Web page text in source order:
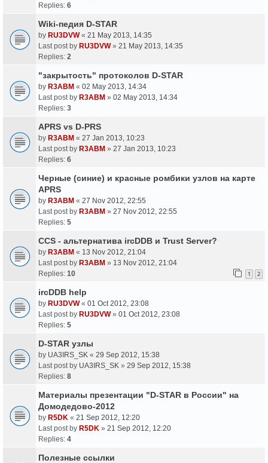
Replies: 6
Wiki-педия D-STAR
by RU3DVW« 21 May 2013, 14:35
Last post by RU3DVW» 21 May 2013, 14:35
Replies: 2
"закрытость" протоколов D-STAR
by R3ABM « 02 May 2013, 14:34
Last post by R3ABM » 02 May 2013, 14:34
Replies: 3
APRS vs D-PRS
by R3ABM « 27 Jan 2013, 10:23
Last post by R3ABM » 27 Jan 2013, 10:23
Replies: 6
Черные (синие) и красные ромбики узлов на карте
APRS
by R3ABM « 27 Nov 2012, 22:55
Last post by R3ABM » 27 Nov 2012, 22:55
Replies: 5
CCS - альтернатива ircDDB и Trust Server?
by R3ABM « 13 Nov 2012, 21:04
Last post by R3ABM » 13 Nov 2012, 21:04
Replies: 10 1 2
ircDDB help
by RU3DVW« 01 Oct 2012, 23:08
Last post by RU3DVW» 01 Oct 2012, 23:08
Replies: 5
D-STAR узлы
by UA3IRS_SK « 29 Sep 2012, 15:38
Last post by UA3IRS_SK » 29 Sep 2012, 15:38
Replies: 8
Материалы презентации "D-STAR в России" на
Домодедово-2012
by R5DK « 21 Sep 2012, 12:20
Last post by R5DK » 21 Sep 2012, 12:20
Replies: 4
Полезные ссылки